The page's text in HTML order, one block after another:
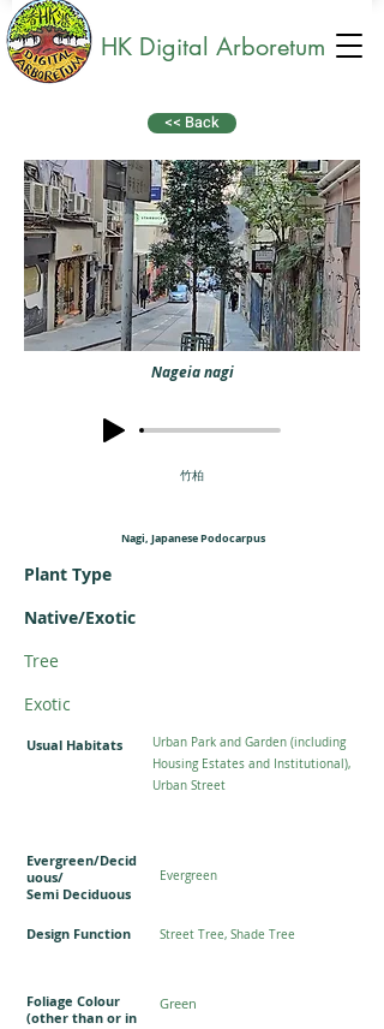
HK Digital Arboretum
<< Back
Nageia nagi
竹柏
Nagi, Japanese Podocarpus
Plant Type
Native/Exotic
Tree
Exotic
Urban Park and Garden (including
Housing Estates and Institutional),
Urban Street
Usual Habitats
Evergreen/Decid
uous/
Semi Deciduous
Evergreen
Design Function Street Tree, Shade Tree
Foliage Colour
(other than or in
Green